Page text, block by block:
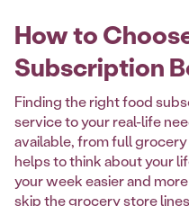
How to
Subscription
Finding the right food
service to your real-life
available, from full
helps to think about your
your week easier and
skip the grocery store